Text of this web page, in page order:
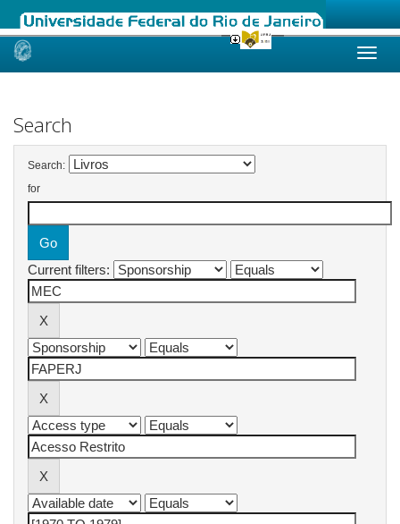
Skip
Search
Search:
for
Current filters: